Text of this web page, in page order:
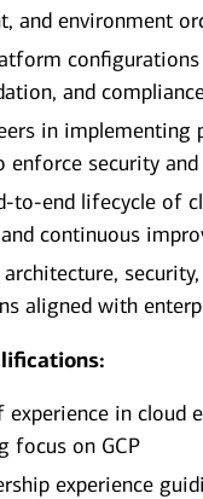
and environment
and
in
enforce security
to-end lifecycle of
continuous
aligned with
experience in cloud
focus on GCP
experience